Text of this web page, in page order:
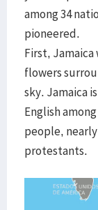
among 34
pioneered.
First,
flowers
sky. Jamaica
English
people,
protestants.